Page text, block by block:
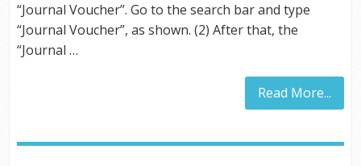
“Journal Voucher”. Go to the search bar and type
“Journal Voucher”, as shown. (2) After that, the
“Journal …
Read More...